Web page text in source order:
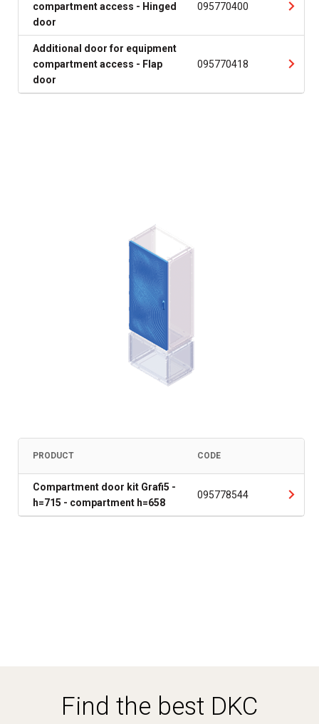
compartment access - Hinged
door
095770400
Additional door for equipment
compartment access - Flap
door
095770418
PRODUCT CODE
Compartment door kit Grafi5 -
h=715 - compartment h=658
095778544
Find the best DKC